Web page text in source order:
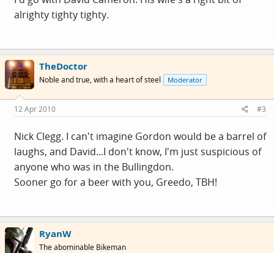
alrighty tighty tighty.
TheDoctor
Noble and true, with a heart of steel Moderator
12 Apr 2010 #3
Nick Clegg. I can't imagine Gordon would be a barrel of
laughs, and David...I don't know, I'm just suspicious of
anyone who was in the Bullingdon.
Sooner go for a beer with you, Greedo, TBH!
RyanW
The abominable Bikeman